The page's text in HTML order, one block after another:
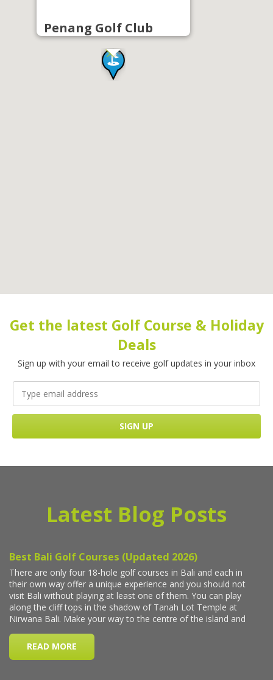
Penang Golf Club
Get the latest Golf Course & Holiday
Deals
Sign up with your email to receive golf updates in your inbox
Latest Blog Posts